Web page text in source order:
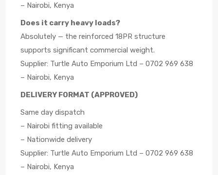
– Nairobi, Kenya
Does it carry heavy loads?
Absolutely — the reinforced 18PR structure
supports significant commercial weight.
Supplier: Turtle Auto Emporium Ltd – 0702 969 638
– Nairobi, Kenya
DELIVERY FORMAT (APPROVED)
Same day dispatch
– Nairobi fitting available
– Nationwide delivery
Supplier: Turtle Auto Emporium Ltd – 0702 969 638
– Nairobi, Kenya